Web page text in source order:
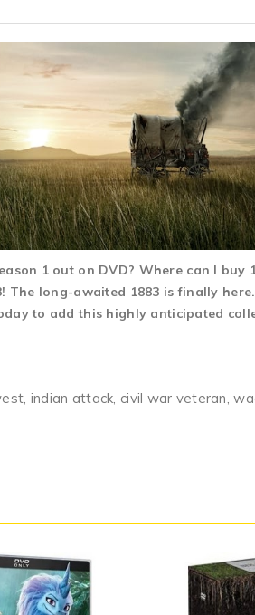
1 out on DVD? Where can I buy
The long-awaited 1883 is finally
to add this highly anticipated
indian attack, civil war veteran,